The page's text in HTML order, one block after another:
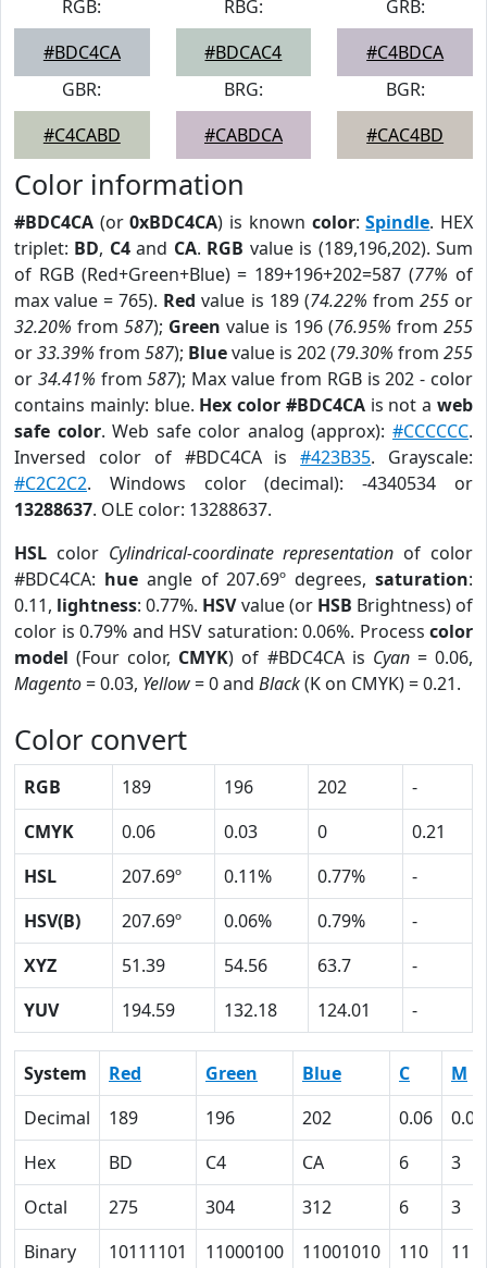
RGB:
#BDC4CA
RBG:
#BDCAC4
GRB:
#C4BDCA
GBR:
#C4CABD
BRG:
#CABDCA
BGR:
#CAC4BD
Color information
#BDC4CA (or0xBDC4CA) is known color:Spindle. HEX
triplet: BD, C4and CA. RGB value is (189,196,202). Sum
of RGB (Red+Green+Blue) = 189+196+202=587 (77% of
max value = 765). Red value is 189 (74.22% from 255or
32.20% from 587); Green value is 196 (76.95% from 255
or33.39% from 587); Bluevalue is 202 (79.30% from 255
or 34.41% from587); Max value from RGB is 202 - color
contains mainly: blue. Hex color #BDC4CAis not aweb
safe color. Web safe color analog (approx):#CCCCCC.
Inversed color of #BDC4CA is#423B35. Grayscale:
#C2C2C2. Windows color (decimal): -4340534 or
13288637. OLE color: 13288637.
HSL color Cylindrical-coordinate representation of color
#BDC4CA: hueangle of 207.69º degrees,saturation:
0.11, lightness: 0.77%. HSVvalue (or HSB Brightness) of
color is 0.79% and HSV saturation: 0.06%. Process color
model (Four color, CMYK) of #BDC4CA is Cyan= 0.06,
Magento= 0.03, Yellow= 0 and Black(K on CMYK) = 0.21.
Color convert
RGB 189 196 202
-
CMYK
0.06 0.03 0
0.21
HSL
207.69º 0.11% 0.77%
-
HSV(B)
207.69º 0.06% 0.79%
-
XYZ
51.39 54.56 63.7
-
YUV
194.59 132.18 124.01 -
System Red Green Blue C
M
Decimal
189 196 202 0.06
0.03
Hex
BD C4 CA 6
3
Octal
275 304 312 6
3
Binary
10111101 11000100 11001010 110 11